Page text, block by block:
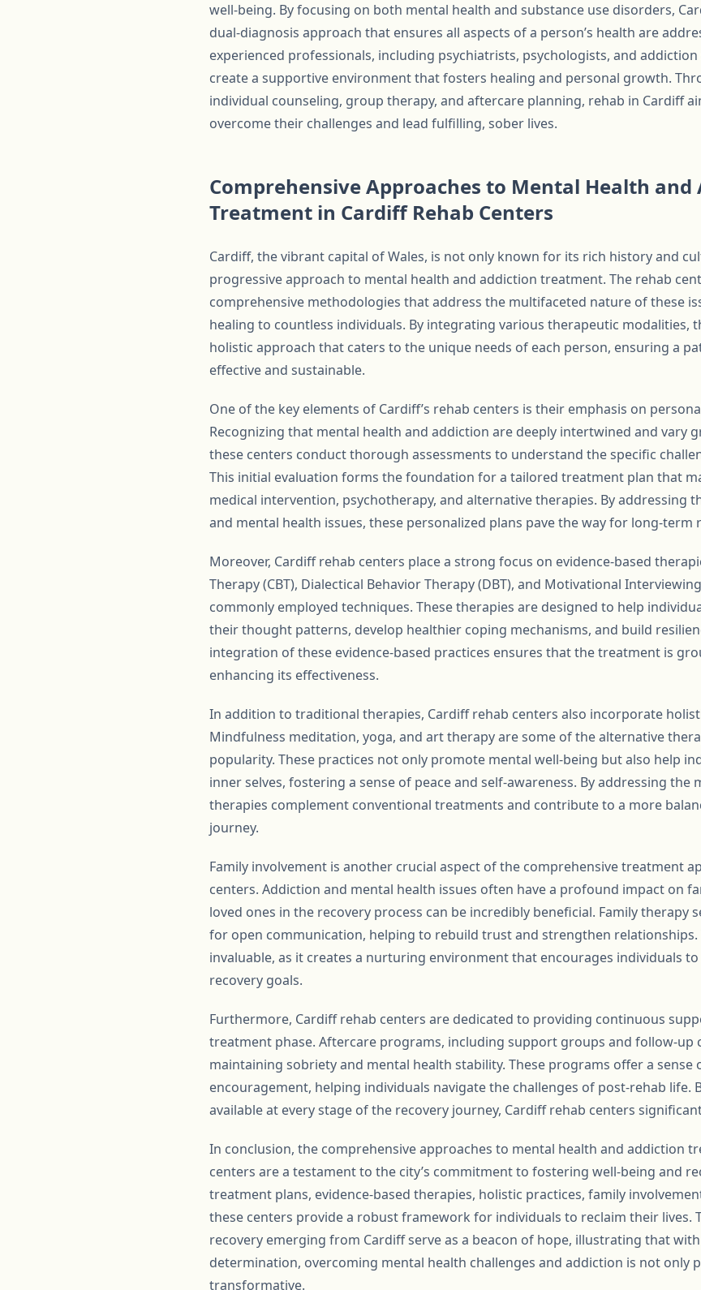
well-being. By focusing on both mental health and substance use disorders,
dual-diagnosis approach that ensures all aspects of a person’s health are
experienced professionals, including psychiatrists, psychologists, and
create a supportive environment that fosters healing and personal growth.
individual counseling, group therapy, and aftercare planning, rehab in Cardiff
overcome their challenges and lead fulfilling, sober lives.
Comprehensive Approaches to Mental Health and
Treatment in Cardiff Rehab Centers
Cardiff, the vibrant capital of Wales, is not only known for its rich history and
progressive approach to mental health and addiction treatment. The rehab
comprehensive methodologies that address the multifaceted nature of these
healing to countless individuals. By integrating various therapeutic modalities,
holistic approach that caters to the unique needs of each person, ensuring a
effective and sustainable.
One of the key elements of Cardiff’s rehab centers is their emphasis on
Recognizing that mental health and addiction are deeply intertwined and vary
these centers conduct thorough assessments to understand the specific
This initial evaluation forms the foundation for a tailored treatment plan that
medical intervention, psychotherapy, and alternative therapies. By addressing
and mental health issues, these personalized plans pave the way for long-term
Moreover, Cardiff rehab centers place a strong focus on evidence-based
Therapy (CBT), Dialectical Behavior Therapy (DBT), and Motivational
commonly employed techniques. These therapies are designed to help
their thought patterns, develop healthier coping mechanisms, and build
integration of these evidence-based practices ensures that the treatment is
enhancing its effectiveness.
In addition to traditional therapies, Cardiff rehab centers also incorporate
Mindfulness meditation, yoga, and art therapy are some of the alternative
popularity. These practices not only promote mental well-being but also help
inner selves, fostering a sense of peace and self-awareness. By addressing the
therapies complement conventional treatments and contribute to a more
journey.
Family involvement is another crucial aspect of the comprehensive treatment
centers. Addiction and mental health issues often have a profound impact on
loved ones in the recovery process can be incredibly beneficial. Family therapy
for open communication, helping to rebuild trust and strengthen relationships.
invaluable, as it creates a nurturing environment that encourages individuals
recovery goals.
Furthermore, Cardiff rehab centers are dedicated to providing continuous
treatment phase. Aftercare programs, including support groups and follow-up
maintaining sobriety and mental health stability. These programs offer a
encouragement, helping individuals navigate the challenges of post-rehab life.
available at every stage of the recovery journey, Cardiff rehab centers
In conclusion, the comprehensive approaches to mental health and addiction
centers are a testament to the city’s commitment to fostering well-being and
treatment plans, evidence-based therapies, holistic practices, family
these centers provide a robust framework for individuals to reclaim their lives.
recovery emerging from Cardiff serve as a beacon of hope, illustrating that
determination, overcoming mental health challenges and addiction is not only
transformative.